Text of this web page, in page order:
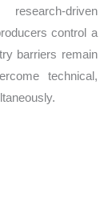
driven
control a
barriers remain
technical,